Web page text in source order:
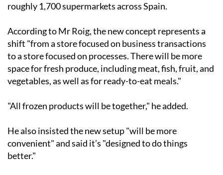
roughly 1,700 supermarkets across Spain.
According to Mr Roig, the new concept represents a
shift "from a store focused on business transactions
to a store focused on processes. There will be more
space for fresh produce, including meat, fish, fruit, and
vegetables, as well as for ready-to-eat meals."
"All frozen products will be together," he added.
He also insisted the new setup "will be more
convenient" and said it’s "designed to do things
better."